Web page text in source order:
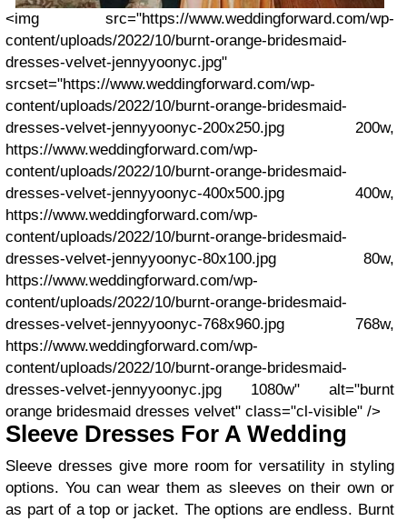
<img src="https://www.weddingforward.com/wp-
content/uploads/2022/10/burnt-orange-bridesmaid-
dresses-velvet-jennyyoonyc.jpg"
srcset="https://www.weddingforward.com/wp-
content/uploads/2022/10/burnt-orange-bridesmaid-
dresses-velvet-jennyyoonyc-200x250.jpg 200w,
https://www.weddingforward.com/wp-
content/uploads/2022/10/burnt-orange-bridesmaid-
dresses-velvet-jennyyoonyc-400x500.jpg 400w,
https://www.weddingforward.com/wp-
content/uploads/2022/10/burnt-orange-bridesmaid-
dresses-velvet-jennyyoonyc-80x100.jpg 80w,
https://www.weddingforward.com/wp-
content/uploads/2022/10/burnt-orange-bridesmaid-
dresses-velvet-jennyyoonyc-768x960.jpg 768w,
https://www.weddingforward.com/wp-
content/uploads/2022/10/burnt-orange-bridesmaid-
dresses-velvet-jennyyoonyc.jpg 1080w" alt="burnt
orange bridesmaid dresses velvet" class="cl-visible" />
Sleeve Dresses For A Wedding
Sleeve dresses give more room for versatility in styling
options. You can wear them as sleeves on their own or
as part of a top or jacket. The options are endless. Burnt